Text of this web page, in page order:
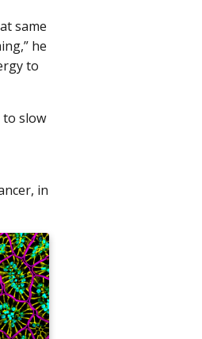
same
he
to
to slow
in